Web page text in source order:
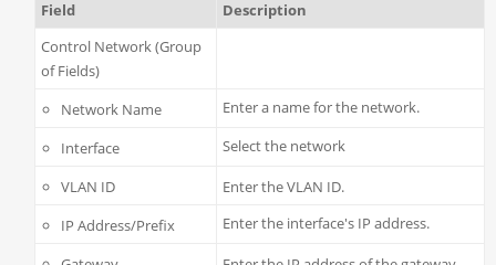
Field
Description
Control Network (Group
of Fields)
Network Name
Enter a name for the network.
Interface Select the network
VLAN ID
Enter the VLAN ID.
IP Address/Prefix
Enter the interface's IP address.